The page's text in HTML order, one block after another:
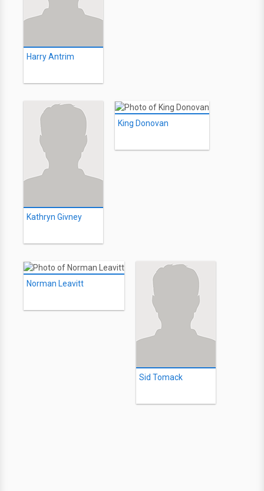
Harry Antrim
Kathryn Givney
King Donovan
Norman Leavitt
Sid Tomack